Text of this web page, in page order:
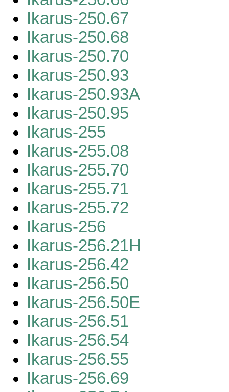
Ikarus-250.67
Ikarus-250.68
Ikarus-250.70
Ikarus-250.93
Ikarus-250.93A
Ikarus-250.95
Ikarus-255
Ikarus-255.08
Ikarus-255.70
Ikarus-255.71
Ikarus-255.72
Ikarus-256
Ikarus-256.21H
Ikarus-256.42
Ikarus-256.50
Ikarus-256.50E
Ikarus-256.51
Ikarus-256.54
Ikarus-256.55
Ikarus-256.69